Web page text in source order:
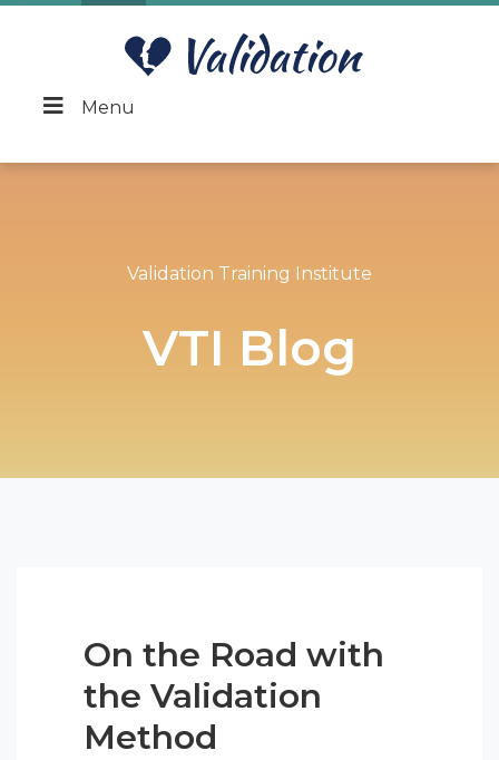
Menu
Validation Training Institute
VTI Blog
On the Road with
the Validation
Method